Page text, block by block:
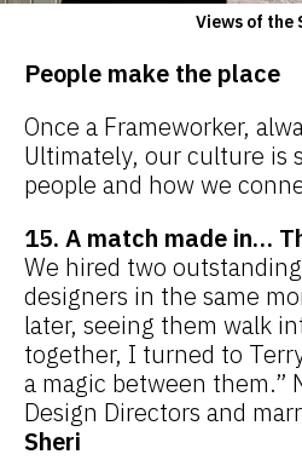
Views of the
People make the place
Once a Frameworker,
Ultimately, our culture is
people and how we
15. A match made in…
We hired two
designers in the same
later, seeing them walk
together, I turned to
a magic between them.”
Design Directors and
Sheri